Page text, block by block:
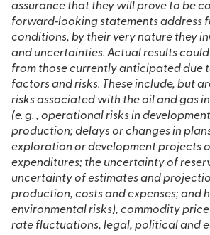
assurance that they will prove to be
forward‐looking statements address
conditions, by their very nature they
and uncertainties. Actual results could differ materially
from those currently anticipated due
factors and risks. These include, but are not limited to,
risks associated with the oil and gas
(e. g. , operational risks in
production; delays or changes in
exploration or development projects
expenditures; the uncertainty of
uncertainty of estimates and
production, costs and expenses; and
environmental risks), commodity
rate fluctuations, legal, political and